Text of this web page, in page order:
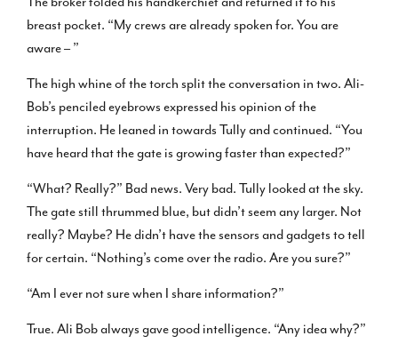
breast pocket. “My crews are already spoken for. You are
aware – ”
The high whine of the torch split the conversation in two. Ali-
Bob’s penciled eyebrows expressed his opinion of the
interruption. He leaned in towards Tully and continued. “You
have heard that the gate is growing faster than expected?”
“What? Really?” Bad news. Very bad. Tully looked at the sky.
The gate still thrummed blue, but didn’t seem any larger. Not
really? Maybe? He didn’t have the sensors and gadgets to tell
for certain. “Nothing’s come over the radio. Are you sure?”
“Am I ever not sure when I share information?”
True. Ali Bob always gave good intelligence. “Any idea why?”